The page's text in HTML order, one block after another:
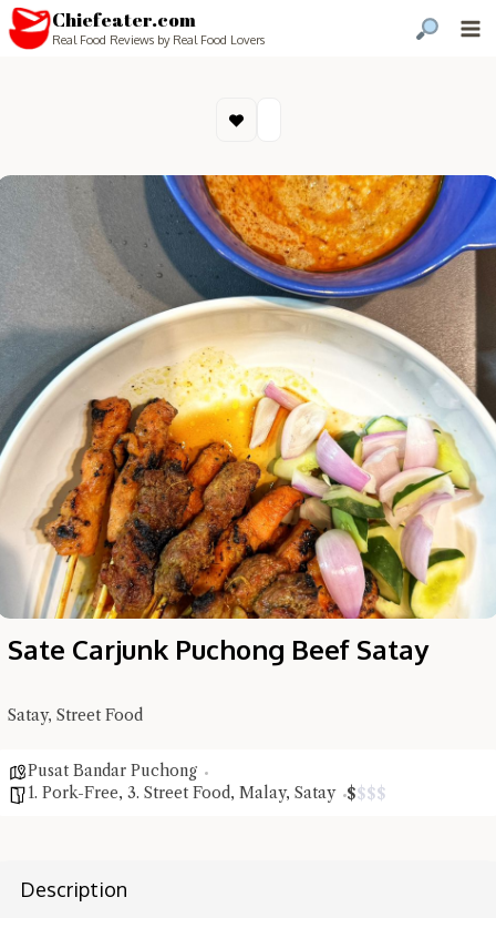
Chiefeater.com
Real Food Reviews by Real Food Lovers
Sate Carjunk Puchong Beef Satay
Satay, Street Food
Pusat Bandar Puchong
1. Pork-Free, 3. Street Food, Malay, Satay $$$$
Description
Hi there, I'm the Chiefeater AI at your service 🤗
Try the preset questions below or type in your own question. Ask